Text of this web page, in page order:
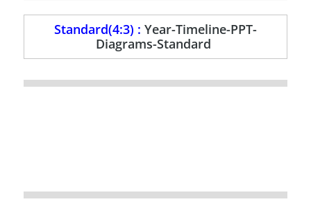
Standard(4:3) : Year-Timeline-PPT-
Diagrams-Standard